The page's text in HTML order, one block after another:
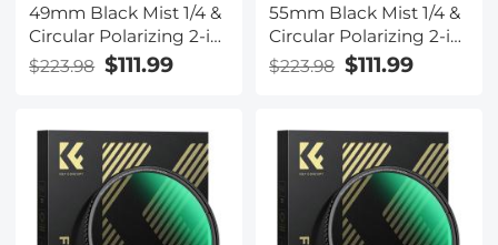
49mm Black Mist 1/4 &
Circular Polarizing 2-in-
1 Filter Cinematic
Polarizer Effect Filter
for Camera Lenses
Nano-Xcel Series
$223.98 $111.99
55mm Black Mist 1/4 &
Circular Polarizing 2-in-
1 Filter Cinematic
Polarizer Effect Filter
for Camera Lenses
Nano-Xcel Series
$223.98 $111.99